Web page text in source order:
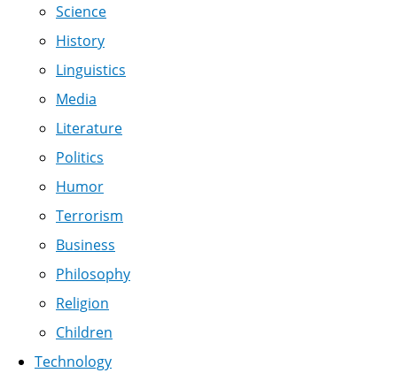
Science
History
Linguistics
Media
Literature
Politics
Humor
Terrorism
Business
Philosophy
Religion
Children
Technology